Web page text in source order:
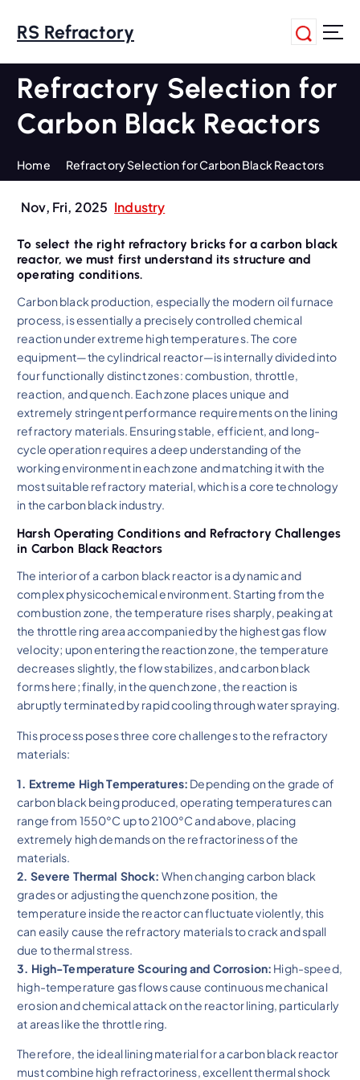
p
RS Refractory
Refractory Selection for
Carbon Black Reactors
Home Refractory Selection for Carbon Black Reactors
Nov, Fri, 2025 Industry
To select the right refractory bricks for a carbon black
reactor, we must first understand its structure and
operating conditions.
Carbon black production, especially the modern oil furnace
process, is essentially a precisely controlled chemical
reaction under extreme high temperatures. The core
equipment—the cylindrical reactor—is internally divided into
four functionally distinct zones: combustion, throttle,
reaction, and quench. Each zone places unique and
extremely stringent performance requirements on the lining
refractory materials. Ensuring stable, efficient, and long-
cycle operation requires a deep understanding of the
working environment in each zone and matching it with the
most suitable refractory material, which is a core technology
in the carbon black industry.
Harsh Operating Conditions and Refractory Challenges
in Carbon Black Reactors
The interior of a carbon black reactor is a dynamic and
complex physicochemical environment. Starting from the
combustion zone, the temperature rises sharply, peaking at
the throttle ring area accompanied by the highest gas flow
velocity; upon entering the reaction zone, the temperature
decreases slightly, the flow stabilizes, and carbon black
forms here; finally, in the quench zone, the reaction is
abruptly terminated by rapid cooling through water spraying.
This process poses three core challenges to the refractory
materials:
1. Extreme High Temperatures: Depending on the grade of
carbon black being produced, operating temperatures can
range from 1550°C up to 2100°C and above, placing
extremely high demands on the refractoriness of the
materials.
2. Severe Thermal Shock: When changing carbon black
grades or adjusting the quench zone position, the
temperature inside the reactor can fluctuate violently, this
can easily cause the refractory materials to crack and spall
due to thermal stress.
3. High-Temperature Scouring and Corrosion: High-speed,
high-temperature gas flows cause continuous mechanical
erosion and chemical attack on the reactor lining, particularly
at areas like the throttle ring.
Therefore, the ideal lining material for a carbon black reactor
must combine high refractoriness, excellent thermal shock